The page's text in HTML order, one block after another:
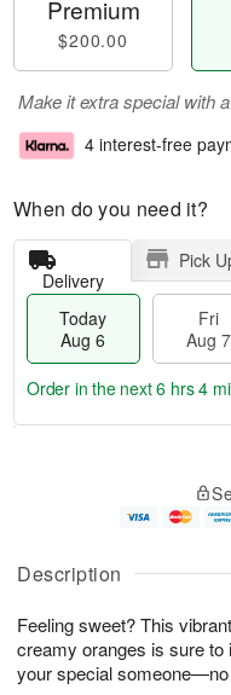
Description
Feeling sweet? This
creamy oranges is sure
your special
Premium
$200.00
Make it extra special with
4 interest-free
When do you need it?
Delivery
Pick
Today
Aug 6
Fri
Aug 7
u
6
g
g
e
t
s
Order in the next6 hrs 4